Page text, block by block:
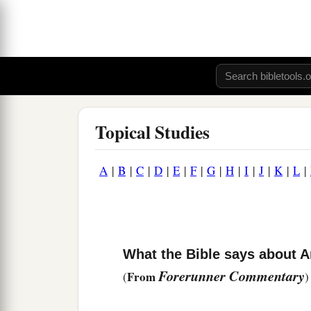
Topical Studies
A | B | C | D | E | F| G | H | I | J | K| L |
What the Bible says about
(FromForerunner Commentary)